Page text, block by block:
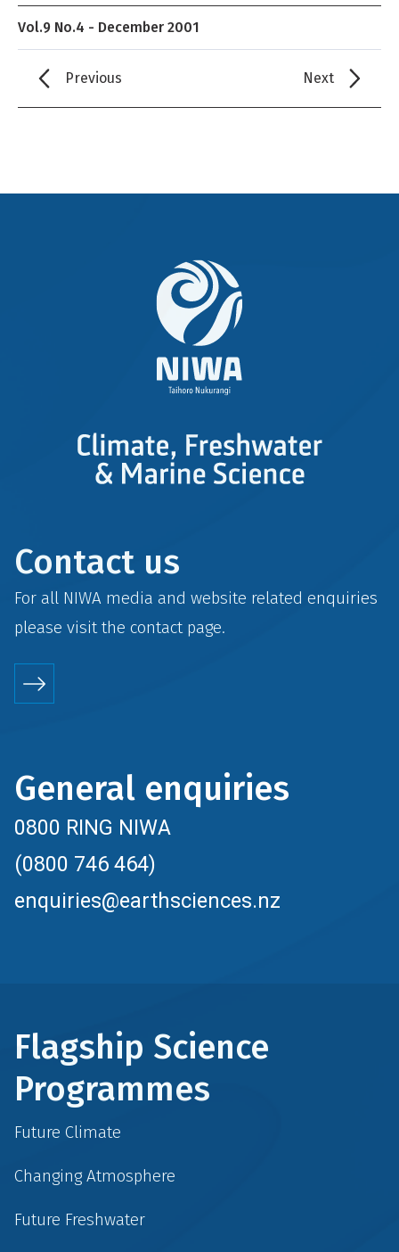
Vol.9 No.4 - December 2001
Previous Next
Contact us
For all NIWA media and website related enquiries
please visit the contactpage.
General enquiries
0800 RING NIWA
(0800 746 464)
enquiries@earthsciences.nz
Flagship Science
Programmes
Future Climate
Changing Atmosphere
Future Freshwater